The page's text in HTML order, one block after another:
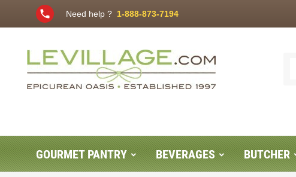
phone Need help ? 1-888-873-7194
GOURMET PANTRY BEVERAGES BUTCHER